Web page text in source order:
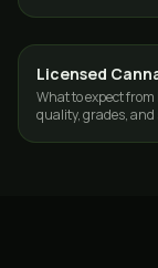
DELIVERY
Licensed
What to expect
quality, grades, and